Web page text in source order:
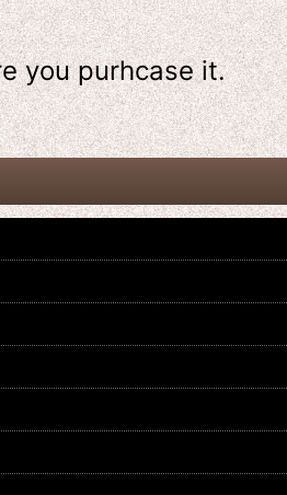
you purhcase it.
Deadmans Vistamp Set with
US$49.99